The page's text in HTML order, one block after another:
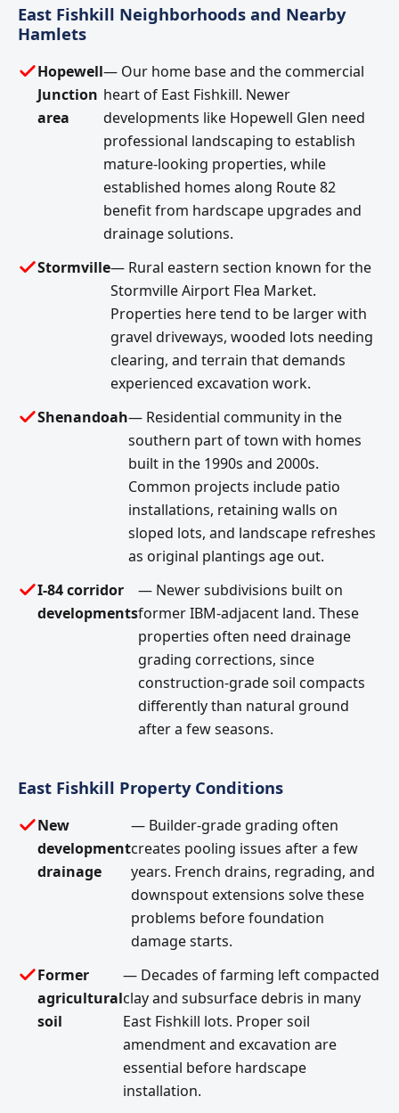
East Fishkill Neighborhoods and Nearby
Hamlets
Hopewell
Junction
area
— Our home base and the commercial
heart of East Fishkill. Newer
developments like Hopewell Glen need
professional landscaping to establish
mature-looking properties, while
established homes along Route 82
benefit from hardscape upgrades and
drainage solutions.
Stormville— Rural eastern section known for the
Stormville Airport Flea Market.
Properties here tend to be larger with
gravel driveways, wooded lots needing
clearing, and terrain that demands
experienced excavation work.
Shenandoah— Residential community in the
southern part of town with homes
built in the 1990s and 2000s.
Common projects include patio
installations, retaining walls on
sloped lots, and landscape refreshes
as original plantings age out.
I-84 corridor
developments
— Newer subdivisions built on
former IBM-adjacent land. These
properties often need drainage
grading corrections, since
construction-grade soil compacts
differently than natural ground
after a few seasons.
East Fishkill Property Conditions
New
development
drainage
— Builder-grade grading often
creates pooling issues after a few
years. French drains, regrading, and
downspout extensions solve these
problems before foundation
damage starts.
Former
agricultural
soil
— Decades of farming left compacted
clay and subsurface debris in many
East Fishkill lots. Proper soil
amendment and excavation are
essential before hardscape
installation.